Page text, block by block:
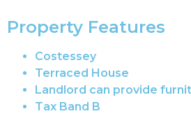
Property Features
Costessey
Terraced House
Landlord can provide
Tax Band B